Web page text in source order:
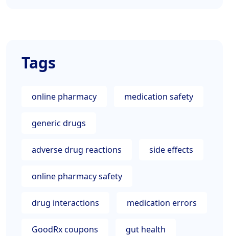
Tags
online pharmacy medication safety
generic drugs
adverse drug reactions side effects
online pharmacy safety
drug interactions medication errors
GoodRx coupons gut health